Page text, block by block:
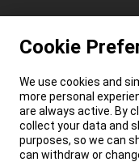
Cookie
We use cookies and
more personal
are always active. By
collect your data and
purposes, so we can
can withdraw or